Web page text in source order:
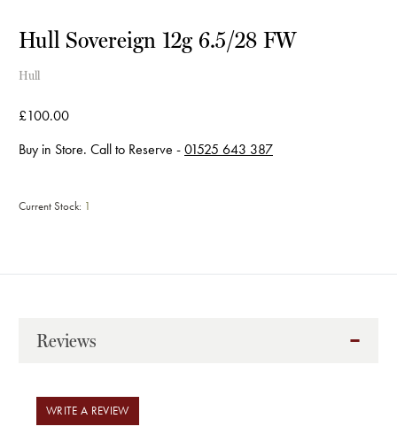
Hull Sovereign 12g 6.5/28 FW
Hull
£100.00
Buy in Store. Call to Reserve -01525 643 387
Current Stock: 1
Reviews
WRITE A REVIEW